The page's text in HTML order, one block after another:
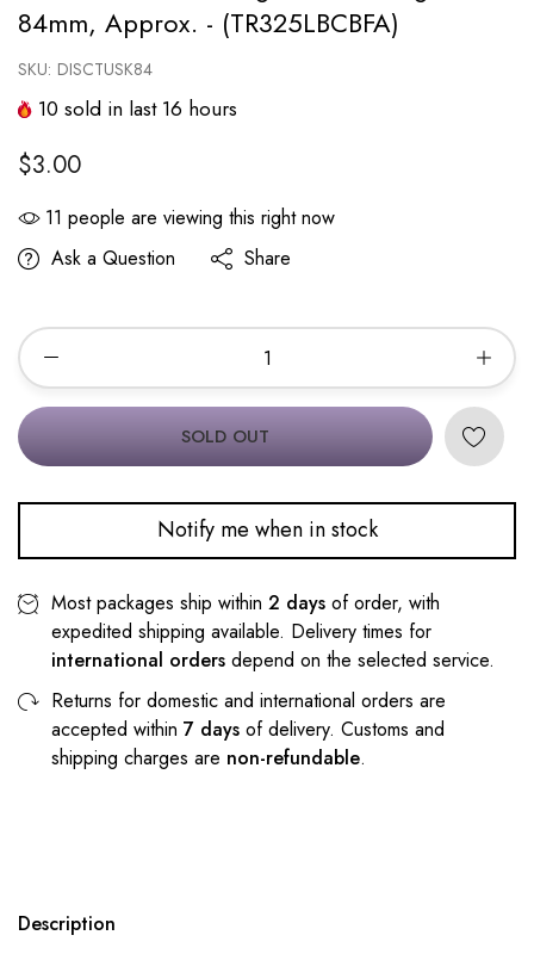
84mm, Approx. - (TR325LBCBFA)
SKU: DISCTUSK84
10 sold in last 16 hours
$3.00
11 people are viewing this right now
Ask a Question
Share
SOLD OUT
Notify me when in stock
Most packages ship within 2 days of order, with
expedited shipping available. Delivery times for
international orders depend on the selected service.
Returns for domestic and international orders are
accepted within 7 days of delivery. Customs and
shipping charges are non-refundable.
Description